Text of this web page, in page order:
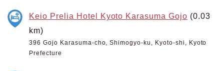
Keio Prelia Hotel Kyoto Karasuma Gojo (0.03
km)
396 Gojo Karasuma-cho, Shimogyo-ku, Kyoto-shi, Kyoto
Prefecture